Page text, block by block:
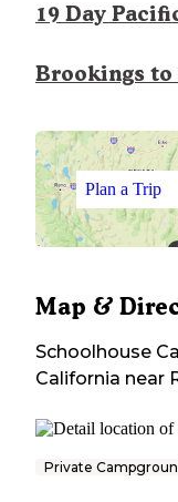
19 Day
Brookings to
Plan a Trip
Map &
Schoolhouse
California near
Private